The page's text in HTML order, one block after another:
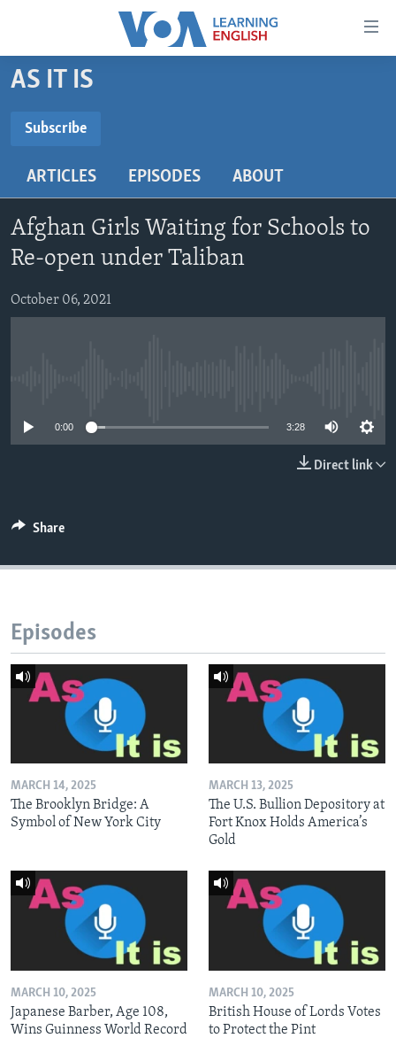
Accessibility
Skip
to
content
main
Navigation
Skip
to
Search
BEGINNING LEVEL
US HISTORY
VIDEO
FOLLOW US
AS IT IS
Subscribe
ARTICLES EPISODES ABOUT
Afghan Girls Waiting for Schools to
Re-open under Taliban
October 06, 2021
0:00 3:28
Direct link
Share
Episodes
MARCH 14, 2025
The Brooklyn Bridge: A
Symbol of New York City
MARCH 13, 2025
The U.S. Bullion Depository at
Fort Knox Holds America’s
Gold
MARCH 10, 2025
Japanese Barber, Age 108,
Wins Guinness World Record
MARCH 10, 2025
British House of Lords Votes
to Protect the Pint